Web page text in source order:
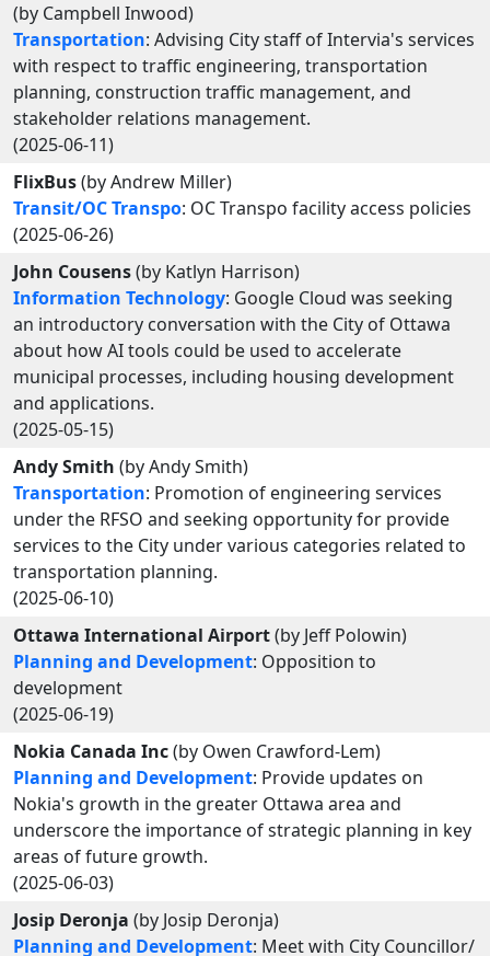
(by Campbell Inwood)
Transportation: Advising City staff of Intervia's services
with respect to traffic engineering, transportation
planning, construction traffic management, and
stakeholder relations management.
(2025-06-11)
FlixBus(by Andrew Miller)
Transit/OC Transpo: OC Transpo facility access policies
(2025-06-26)
John Cousens(by Katlyn Harrison)
Information Technology: Google Cloud was seeking
an introductory conversation with the City of Ottawa
about how AI tools could be used to accelerate
municipal processes, including housing development
and applications.
(2025-05-15)
Andy Smith (by Andy Smith)
Transportation: Promotion of engineering services
under the RFSO and seeking opportunity for provide
services to the City under various categories related to
transportation planning.
(2025-06-10)
Ottawa International Airport(by Jeff Polowin)
Planning and Development: Opposition to
development
(2025-06-19)
Nokia Canada Inc(by Owen Crawford-Lem)
Planning and Development: Provide updates on
Nokia's growth in the greater Ottawa area and
underscore the importance of strategic planning in key
areas of future growth.
(2025-06-03)
Josip Deronja (by Josip Deronja)
Planning and Development: Meet with City Councillor/